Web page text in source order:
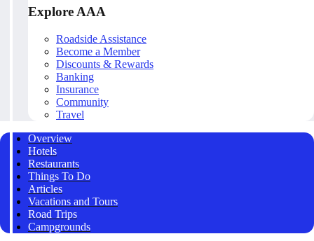
Explore AAA
Roadside Assistance
Become a Member
Discounts & Rewards
Banking
Insurance
Community
Travel
Overview
Hotels
Restaurants
Things To Do
Articles
Vacations and Tours
Road Trips
Campgrounds